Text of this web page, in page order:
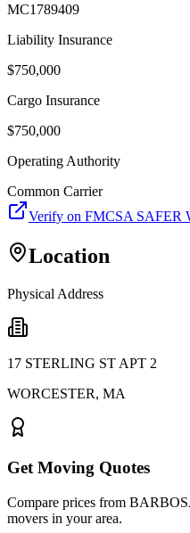
MC1789409
Liability Insurance
$750,000
Cargo Insurance
$750,000
Operating Authority
Common Carrier
Verify on FMCSA SAFER
Location
Physical Address
17 STERLING ST APT 2
WORCESTER, MA
Get Moving Quotes
Compare prices from
movers in your area.